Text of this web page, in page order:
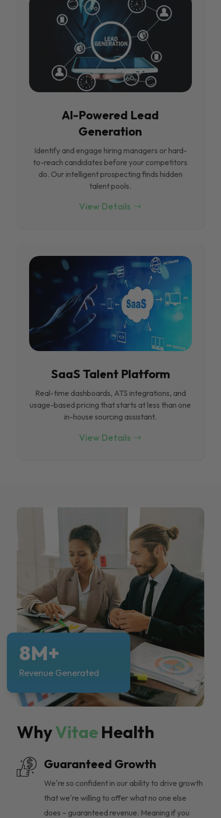
Al-Powered Lead
Generation
Identify and engage hiring managers or hard-
to-reach candidates before your competitors
do. Our intelligent prospecting finds hidden
talent pools.
View Details
SaaS Talent Platform
Real-time dashboards, ATS integrations, and
usage-based pricing that starts at less than one
in-house sourcing assistant.
View Details
WhyVitae Health
Guaranteed Growth
We're so confident in our ability to drive growth
that we're willing to offer what no one else
does – guaranteed revenue. Meaning if you
8M+
Revenue Generated